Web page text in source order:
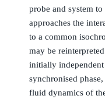
probe and system
approaches the
to a common
may be
initially
synchronised
fluid dynamics of